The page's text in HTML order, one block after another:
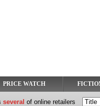
PRICE WATCH
several of online retailers